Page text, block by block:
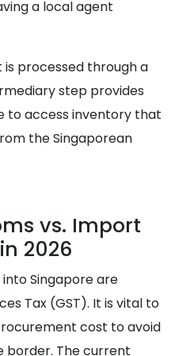
a local agent
is processed through a
step provides
to access inventory that
the Singaporean
vs. Import
2026
Singapore are
Tax (GST). It is vital to
cost to avoid
border. The current